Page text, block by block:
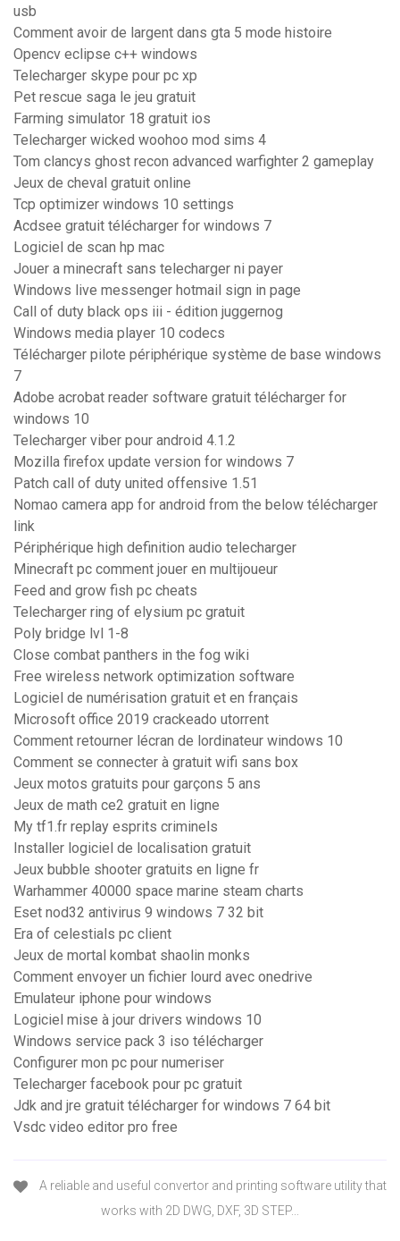
usb
Comment avoir de largent dans gta 5 mode histoire
Opencv eclipse c++ windows
Telecharger skype pour pc xp
Pet rescue saga le jeu gratuit
Farming simulator 18 gratuit ios
Telecharger wicked woohoo mod sims 4
Tom clancys ghost recon advanced warfighter 2 gameplay
Jeux de cheval gratuit online
Tcp optimizer windows 10 settings
Acdsee gratuit télécharger for windows 7
Logiciel de scan hp mac
Jouer a minecraft sans telecharger ni payer
Windows live messenger hotmail sign in page
Call of duty black ops iii - édition juggernog
Windows media player 10 codecs
Télécharger pilote périphérique système de base windows
7
Adobe acrobat reader software gratuit télécharger for
windows 10
Telecharger viber pour android 4.1.2
Mozilla firefox update version for windows 7
Patch call of duty united offensive 1.51
Nomao camera app for android from the below télécharger
link
Périphérique high definition audio telecharger
Minecraft pc comment jouer en multijoueur
Feed and grow fish pc cheats
Telecharger ring of elysium pc gratuit
Poly bridge lvl 1-8
Close combat panthers in the fog wiki
Free wireless network optimization software
Logiciel de numérisation gratuit et en français
Microsoft office 2019 crackeado utorrent
Comment retourner lécran de lordinateur windows 10
Comment se connecter à gratuit wifi sans box
Jeux motos gratuits pour garçons 5 ans
Jeux de math ce2 gratuit en ligne
My tf1.fr replay esprits criminels
Installer logiciel de localisation gratuit
Jeux bubble shooter gratuits en ligne fr
Warhammer 40000 space marine steam charts
Eset nod32 antivirus 9 windows 7 32 bit
Era of celestials pc client
Jeux de mortal kombat shaolin monks
Comment envoyer un fichier lourd avec onedrive
Emulateur iphone pour windows
Logiciel mise à jour drivers windows 10
Windows service pack 3 iso télécharger
Configurer mon pc pour numeriser
Telecharger facebook pour pc gratuit
Jdk and jre gratuit télécharger for windows 7 64 bit
Vsdc video editor pro free
A reliable and useful convertor and printing software utility that
works with 2D DWG, DXF, 3D STEP...